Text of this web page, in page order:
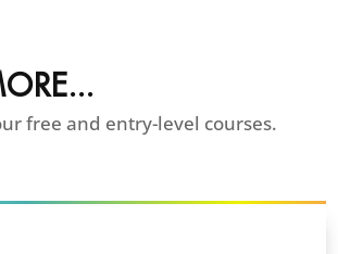
free and entry-level courses.